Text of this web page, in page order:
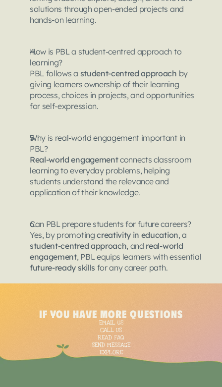
solutions through open-ended projects and
hands-on learning.
How is PBL a student-centred approach to
learning?
PBL follows a student-centred approach by
giving learners ownership of their learning
process, choices in projects, and opportunities
for self-expression.
Why is real-world engagement important in
PBL?
Real-world engagement connects classroom
learning to everyday problems, helping
students understand the relevance and
application of their knowledge.
Can PBL prepare students for future careers?
Yes, by promoting creativity in education
student-centred approach, and real-world
engagement
future-ready skills for any career path.
"@context": "https://
"@id": "https://
if you have more questions
EMAIL US
CALL US
READ FAQ
SEND MESSAGE
EXPLORE